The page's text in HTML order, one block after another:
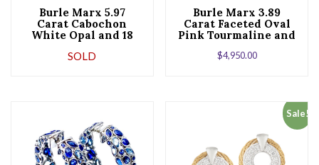
Burle Marx 5.97
Carat Cabochon
White Opal and 18
Karat Yellow Gold
Earrings
SOLD
Burle Marx 3.89
Carat Faceted Oval
Pink Tourmaline and
Earrings
$4,950.00
Sale!